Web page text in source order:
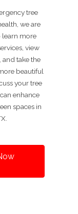
tree
we are
learn more
view
take the
beautiful
your tree
enhance
spaces in